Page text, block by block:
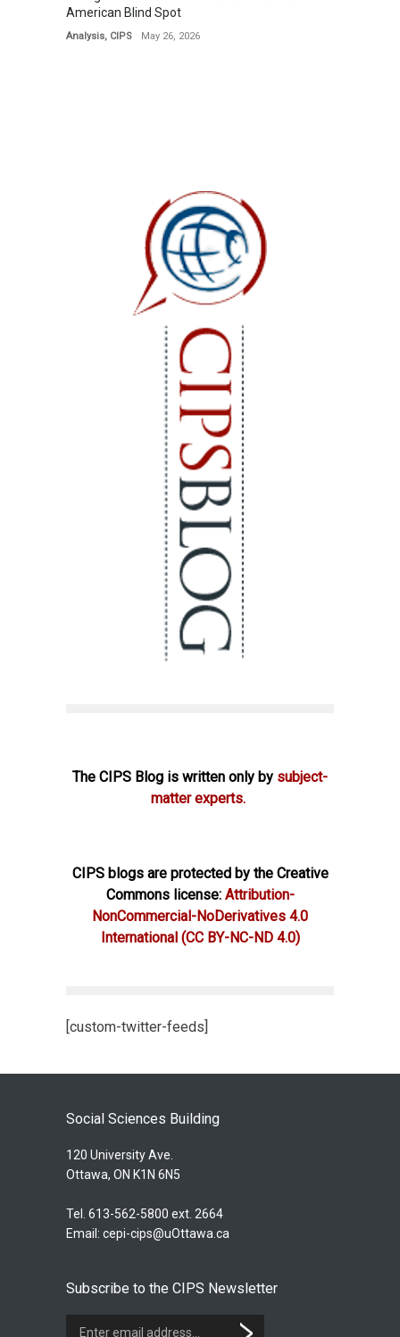
American Blind Spot
Analysis, CIPS May 26, 2026
The CIPS Blog is written only by subject-
matter experts.
CIPS blogs are protected by the Creative
Commons license: Attribution-
NonCommercial-NoDerivatives 4.0
International (CC BY-NC-ND 4.0)
[custom-twitter-feeds]
Social Sciences Building
120 University Ave.
Ottawa, ON K1N 6N5
Tel. 613-562-5800 ext. 2664
Email: cepi-cips@uOttawa.ca
Subscribe to the CIPS Newsletter